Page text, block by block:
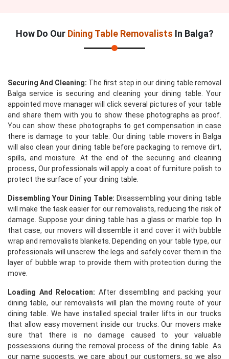
How Do Our Dining Table Removalists In Balga?
Securing And Cleaning: The first step in our dining table removal
Balga service is securing and cleaning your dining table. Your
appointed move manager will click several pictures of your table
and share them with you to show these photographs as proof.
You can show these photographs to get compensation in case
there is damage to your table. Our dining table movers in Balga
will also clean your dining table before packaging to remove dirt,
spills, and moisture. At the end of the securing and cleaning
process, Our professionals will apply a coat of furniture polish to
protect the surface of your dining table.
Dissembling Your Dining Table: Disassembling your dining table
will make the task easier for our removalists, reducing the risk of
damage. Suppose your dining table has a glass or marble top. In
that case, our movers will dissemble it and cover it with bubble
wrap and removalists blankets. Depending on your table type, our
professionals will unscrew the legs and safely cover them in the
layer of bubble wrap to provide them with protection during the
move.
Loading And Relocation: After dissembling and packing your
dining table, our removalists will plan the moving route of your
dining table. We have installed special trailer lifts in our trucks
that allow easy movement inside our trucks. Our movers make
sure that there is no damage caused to your valuable
possessions during the removal process of the dining table. As
our name suggests, we care about our customers, so we also